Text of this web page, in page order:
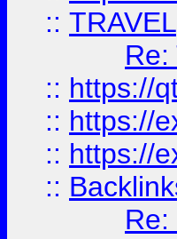
:: TRAVEL
Re:
:: https://
:: https://
:: https://
::
Re: